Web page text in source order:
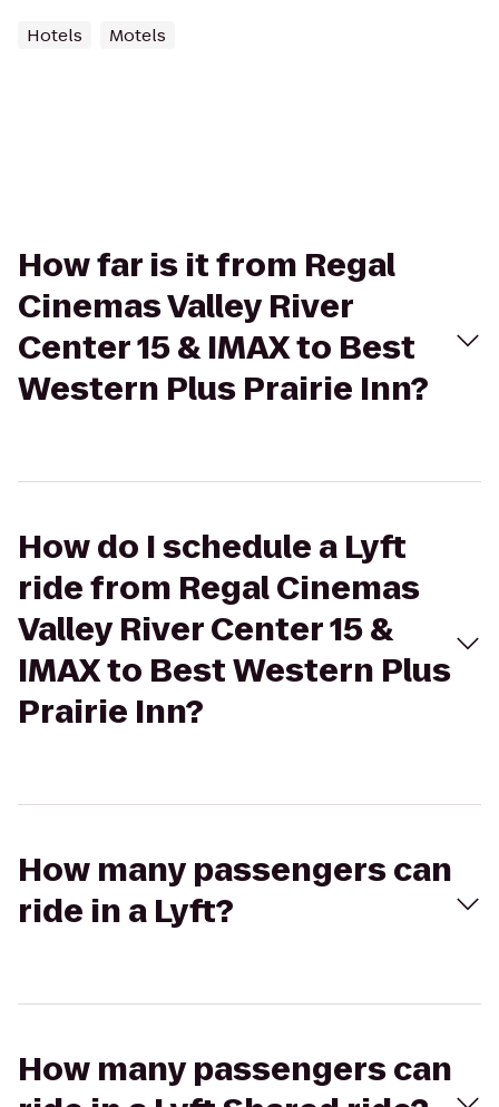
Hotels Motels
How far is it from Regal
Cinemas Valley River
Center 15 & IMAX to Best
Western Plus Prairie Inn?
How do I schedule a Lyft
ride from Regal Cinemas
Valley River Center 15 &
IMAX to Best Western Plus
Prairie Inn?
How many passengers can
ride in a Lyft?
How many passengers can